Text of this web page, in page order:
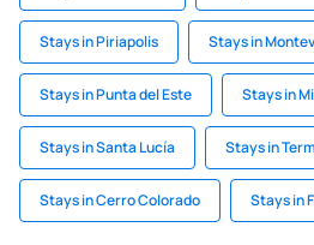
Stays in Piriapolis Stays in
Stays in Punta del Este Stays in
Stays in Santa Lucía Stays in
Stays in Cerro Colorado Stays in